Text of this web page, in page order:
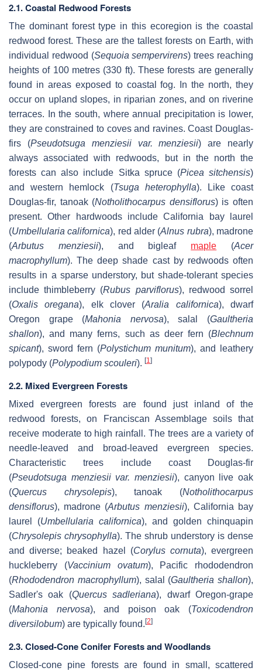
2.1. Coastal Redwood Forests
The dominant forest type in this ecoregion is the coastal
redwood forest. These are the tallest forests on Earth, with
individual redwood (Sequoia sempervirens) trees reaching
heights of 100 metres (330 ft). These forests are generally
found in areas exposed to coastal fog. In the north, they
occur on upland slopes, in riparian zones, and on riverine
terraces. In the south, where annual precipitation is lower,
they are constrained to coves and ravines. Coast Douglas-
firs (Pseudotsuga menziesii var. menziesii) are nearly
always associated with redwoods, but in the north the
forests can also include Sitka spruce (Picea sitchensis)
and western hemlock (Tsuga heterophylla). Like coast
Douglas-fir, tanoak (Notholithocarpus densiflorus) is often
present. Other hardwoods include California bay laurel
(Umbellularia californica), red alder (Alnus rubra), madrone
(Arbutus menziesii), and bigleaf maple (Acer
macrophyllum). The deep shade cast by redwoods often
results in a sparse understory, but shade-tolerant species
include thimbleberry (Rubus parviflorus), redwood sorrel
(Oxalis oregana), elk clover (Aralia californica), dwarf
Oregon grape (Mahonia nervosa), salal (Gaultheria
shallon), and many ferns, such as deer fern (Blechnum
spicant), sword fern (Polystichum munitum), and leathery
polypody (Polypodium scouleri). [1]
2.2. Mixed Evergreen Forests
Mixed evergreen forests are found just inland of the
redwood forests, on Franciscan Assemblage soils that
receive moderate to high rainfall. The trees are a variety of
needle-leaved and broad-leaved evergreen species.
Characteristic trees include coast Douglas-fir
(Pseudotsuga menziesii var. menziesii), canyon live oak
(Quercus chrysolepis), tanoak (Notholithocarpus
densiflorus), madrone (Arbutus menziesii), California bay
laurel (Umbellularia californica), and golden chinquapin
(Chrysolepis chrysophylla). The shrub understory is dense
and diverse; beaked hazel (Corylus cornuta), evergreen
huckleberry (Vaccinium ovatum), Pacific rhododendron
(Rhododendron macrophyllum), salal (Gaultheria shallon),
Sadler's oak (Quercus sadleriana), dwarf Oregon-grape
(Mahonia nervosa), and poison oak (Toxicodendron
diversilobum) are typically found. [2]
2.3. Closed-Cone Conifer Forests and Woodlands
Closed-cone pine forests are found in small, scattered